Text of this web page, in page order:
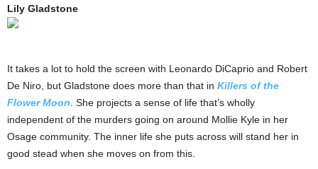
Lily Gladstone
It takes a lot to hold the screen with Leonardo DiCaprio and Robert
De Niro, but Gladstone does more than that in Killers of the
Flower Moon. She projects a sense of life that’s wholly
independent of the murders going on around Mollie Kyle in her
Osage community. The inner life she puts across will stand her in
good stead when she moves on from this.